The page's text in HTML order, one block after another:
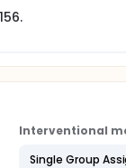
Interventional
Single Group